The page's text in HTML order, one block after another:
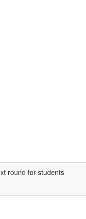
round for students